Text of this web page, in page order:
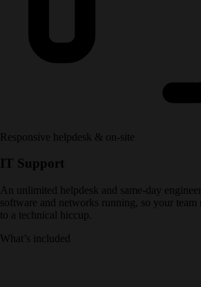
Responsive helpdesk & on-site
IT Support
An unlimited helpdesk and same-day
software and networks running, so your team
to a technical hiccup.
What’s included